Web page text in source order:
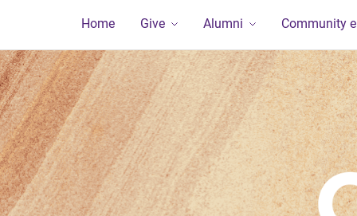
Home Give Alumni Community